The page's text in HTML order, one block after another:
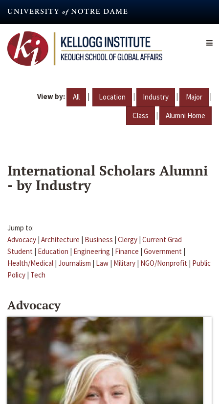
content
View by: All | Location | Industry | Major |
Class | Alumni Home
International Scholars Alumni
- by Industry
Jump to:
Advocacy | Architecture | Business | Clergy | Current Grad
Student | Education | Engineering | Finance | Government |
Health/Medical | Journalism | Law | Military | NGO/Nonprofit | Public
Policy | Tech
Advocacy